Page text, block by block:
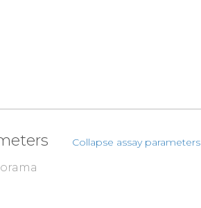
Collapse assay parameters